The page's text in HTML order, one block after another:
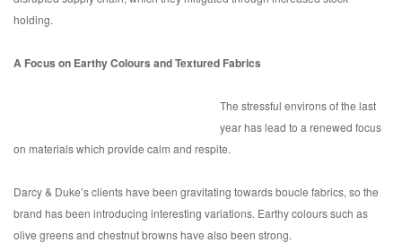
holding.
A Focus on Earthy Colours and Textured Fabrics
The stressful environs of the last
year has lead to a renewed focus
on materials which provide calm and respite.
Darcy & Duke’s clients have been gravitating towards boucle fabrics, so the
brand has been introducing interesting variations. Earthy colours such as
olive greens and chestnut browns have also been strong.